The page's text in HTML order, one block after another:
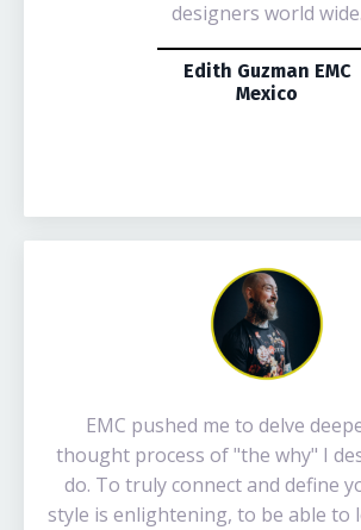
designers world wide.
Edith Guzman EMC
Mexico
EMC pushed me to delve
thought process of "the why" I
do. To truly connect and define
style is enlightening, to be able to